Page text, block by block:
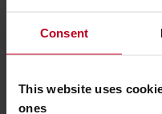
Consent
This website uses
ones
(ESG) principles
into
insights and
for